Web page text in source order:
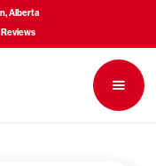
Alberta
Reviews